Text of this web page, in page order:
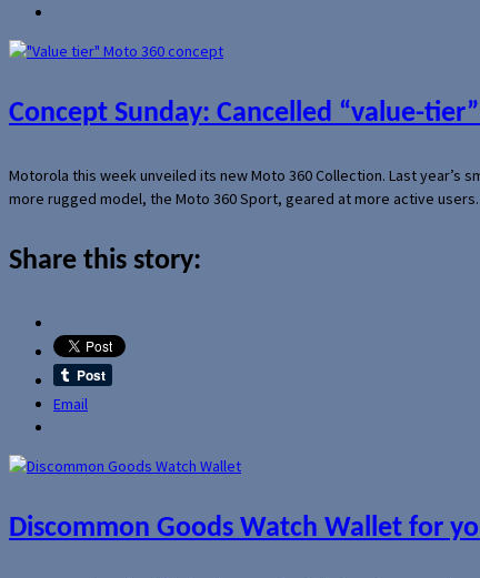
Concept Sunday: Cancelled “value-
Motorola this week unveiled its new Moto 360 Collection. Last year’s
more rugged model, the Moto 360 Sport, geared at more active
Share this story:
Email
Discommon Goods Watch Wallet for